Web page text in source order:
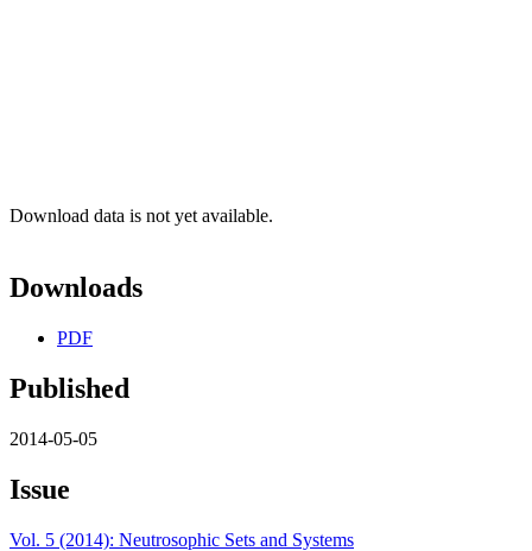
Download data is not yet available.
Downloads
PDF
Published
2014-05-05
Issue
Vol. 5 (2014): Neutrosophic Sets and Systems